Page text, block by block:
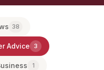
38
Advice 3
1